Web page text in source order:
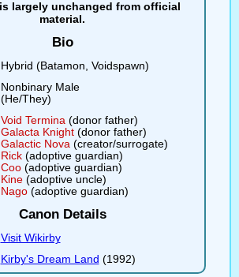
Bio
Hybrid (Batamon, Voidspawn)
Nonbinary Male
(He/They)
Void Termina(donor father)
Galacta Knight(donor father)
Galactic Nova(creator/surrogate)
Rick(adoptive guardian)
Coo(adoptive guardian)
Kine(adoptive uncle)
Nago(adoptive guardian)
Canon Details
Visit Wikirby
Kirby's Dream Land (1992)